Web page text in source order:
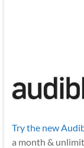
Try the new
a month &